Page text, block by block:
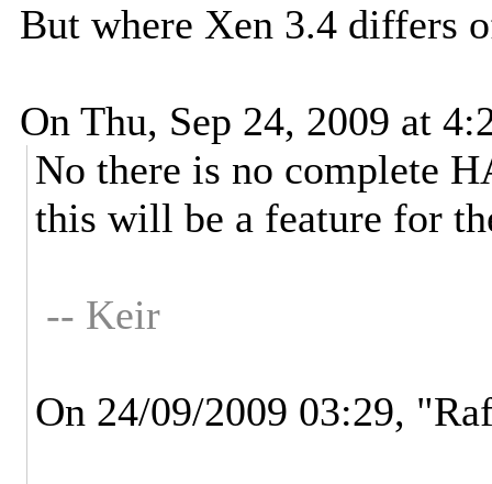
But where Xen 3.4 differs
On Thu, Sep 24, 2009 at
No there is no complete
this will be a feature for
-- Keir
On 24/09/2009 03:29,